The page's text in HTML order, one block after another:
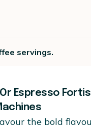
servings.
Espresso
the bold